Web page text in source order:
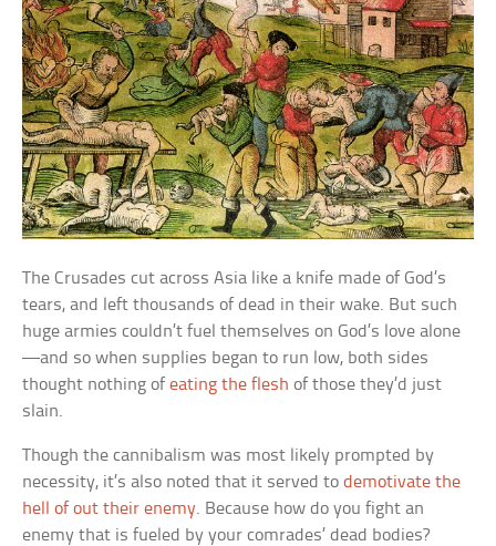
The Crusades cut across Asia like a knife made of God’s
tears, and left thousands of dead in their wake. But such
huge armies couldn’t fuel themselves on God’s love alone
—and so when supplies began to run low, both sides
thought nothing ofeating the flesh of those they’d just
slain.
Though the cannibalism was most likely prompted by
necessity, it’s also noted that it served todemotivate the
hell of out their enemy. Because how do you fight an
enemy that is fueled by your comrades’ dead bodies?